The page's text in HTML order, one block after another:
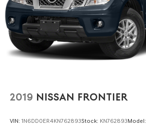
2019 NISSAN FRONTIER
VIN: 1N6DD0ER4KN762893Stock: KN762893Model: